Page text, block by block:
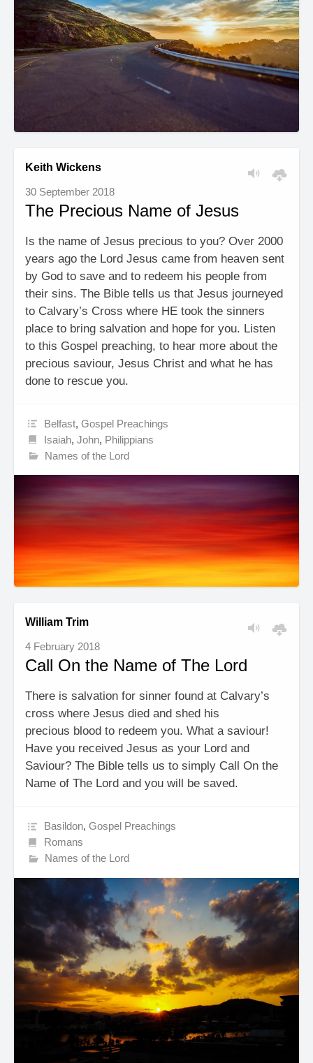
Keith Wickens
30 September 2018
The Precious Name of Jesus
Is the name of Jesus precious to you? Over 2000
years ago the Lord Jesus came from heaven sent
by God to save and to redeem his people from
their sins. The Bible tells us that Jesus journeyed
to Calvary’s Cross where HE took the sinners
place to bring salvation and hope for you. Listen
to this Gospel preaching, to hear more about the
precious saviour, Jesus Christ and what he has
done to rescue you.
Belfast,Gospel Preachings
Isaiah,John, Philippians
Names of the Lord
William Trim
4 February 2018
Call On the Name of The Lord
There is salvation for sinner found at Calvary’s
cross where Jesus died and shed his
precious blood to redeem you. What a saviour!
Have you received Jesus as your Lord and
Saviour? The Bible tells us to simply Call On the
Name of The Lord and you will be saved.
Basildon,Gospel Preachings
Romans
Names of the Lord